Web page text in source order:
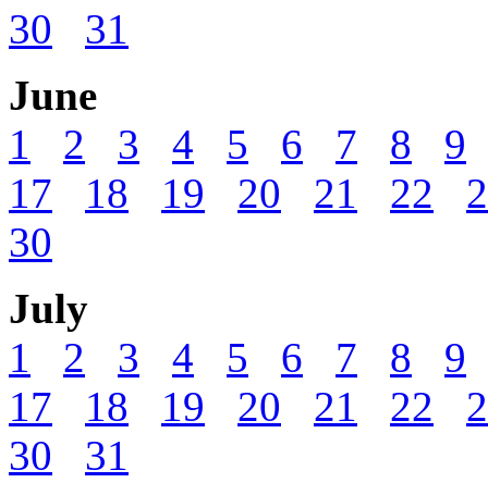
30
31
June
1
2 3 4 5 6 7 8
9
17
18 19 20 21 22
30
July
1
2 3 4 5 6 7 8
9
17
18 19 20 21 22
30
31